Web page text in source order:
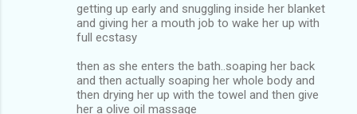
getting up early and snuggling inside her blanket
and giving her a mouth job to wake her up with
full ecstasy
then as she enters the bath..soaping her back
and then actually soaping her whole body and
then drying her up with the towel and then give
her a olive oil massage